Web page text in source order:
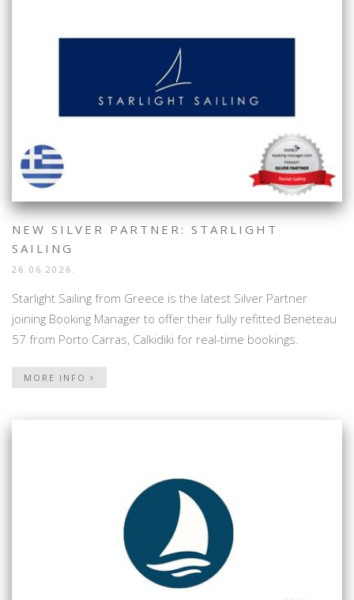
NEW SILVER PARTNER: STARLIGHT
SAILING
26.06.2026.
Starlight Sailing from Greece is the latest Silver Partner
joining Booking Manager to offer their fully refitted Beneteau
57 from Porto Carras, Calkidiki for real-time bookings.
MORE INFO